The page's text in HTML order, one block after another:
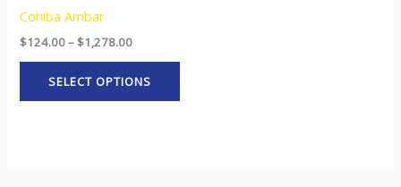
Cohiba Ambar
$124.00– $1,278.00
SELECT OPTIONS